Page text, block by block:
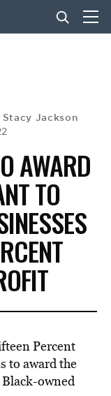
Stacy Jackson
AWARD
TO
Percent
to award the
owned